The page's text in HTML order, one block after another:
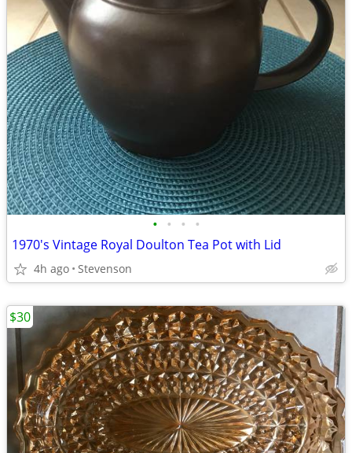
• • • •
1970's Vintage Royal Doulton Tea Pot with Lid
4h ago Stevenson
$30